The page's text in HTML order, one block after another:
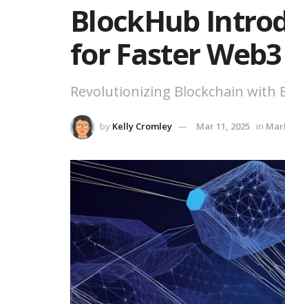
BlockHub
for Faster
Revolutionizing Blockchain with
by Kelly Cromley Mar 11, 2025 in